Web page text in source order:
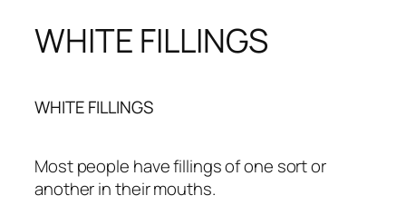
WHITE FILLINGS
WHITE FILLINGS
Most people have fillings of one sort or
another in their mouths.